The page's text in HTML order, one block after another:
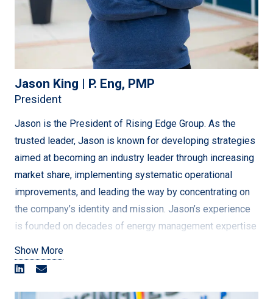
Jason King | P. Eng, PMP
President
Jason is the President of Rising Edge Group. As the
trusted leader, Jason is known for developing strategies
aimed at becoming an industry leader through increasing
market share, implementing systematic operational
improvements, and leading the way by concentrating on
the company’s identity and mission. Jason’s experience
is founded on decades of energy management expertise
management, and business operations.
Show More